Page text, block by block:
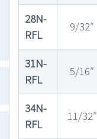
28N-
RFL
9/32″
31N-
RFL
5/16″
34N-
RFL
11/32″